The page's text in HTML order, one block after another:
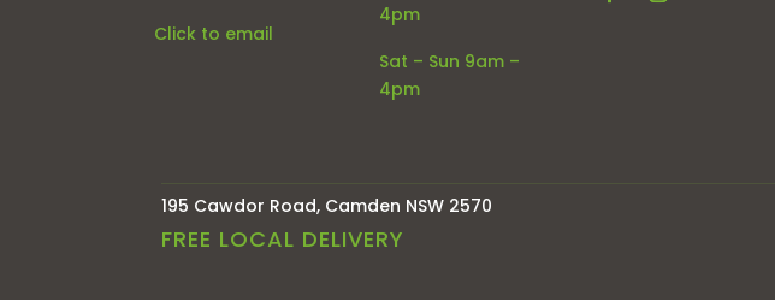
Click to email
4pm
Sat – Sun 9am –
4pm
195 Cawdor Road, Camden NSW 2570
FREE LOCAL DELIVERY